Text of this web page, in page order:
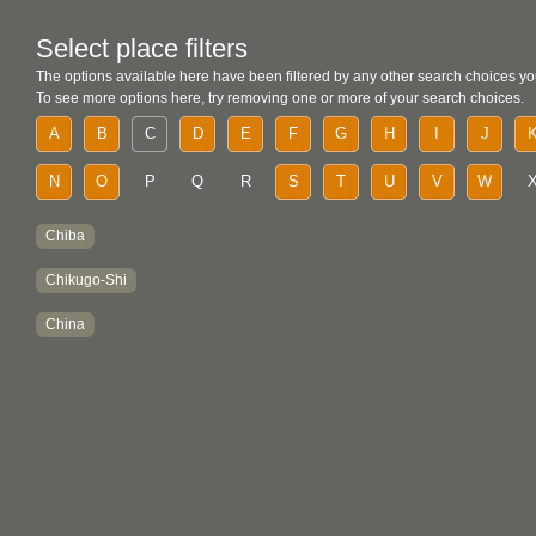
Select place filters
The options available here have been filtered by any other search choices
To see more options here, try removing one or more of your search choices.
A B C D E F G H J
N O P Q R S T U V W
Chiba
Chikugo-Shi
China